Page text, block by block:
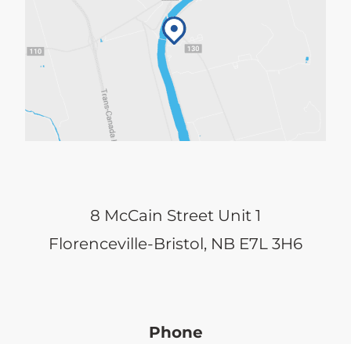
8 McCain Street Unit 1
Florenceville-Bristol, NB E7L 3H6
Phone